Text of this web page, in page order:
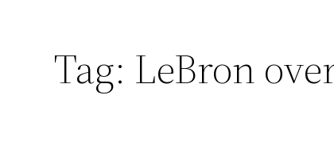
Tag: LeBron